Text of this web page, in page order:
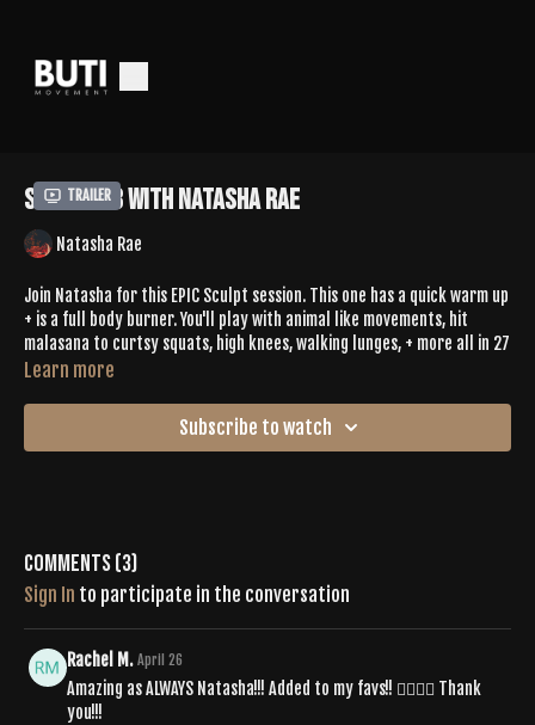
Trailer
Sculpt 78 with Natasha Rae
Natasha Rae
Join Natasha for this EPIC Sculpt session. This one has a quick warm up
+ is a full body burner. You'll play with animal like movements, hit
malasana to curtsy squats, high knees, walking lunges, + more all in 27
minutes. Perfect for when you're short on time + still want to sweat.
Leave Natasha some love in the comments
Learn more
Subscribe to watch
Comments (3)
Sign In to participate in the conversation
Rachel M. April 26
Amazing as ALWAYS Natasha!!! Added to my favs!! ❤️‍🔥🔥💟 Thank
you!!!